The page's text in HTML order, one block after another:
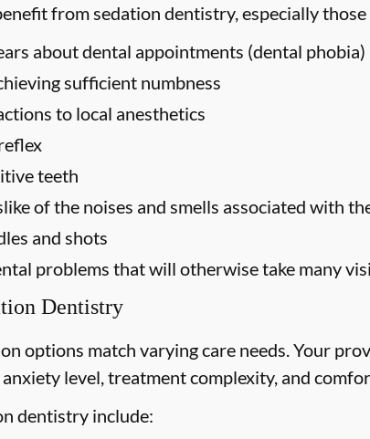
from sedation dentistry, especially those
about dental appointments (dental phobia)
sufficient numbness
to local anesthetics
teeth
of the noises and smells associated with
and shots
problems that will otherwise take many
Dentistry
options match varying care needs. Your
level, treatment complexity, and
dentistry include: